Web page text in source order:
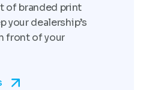
of branded print
your dealership’s
front of your